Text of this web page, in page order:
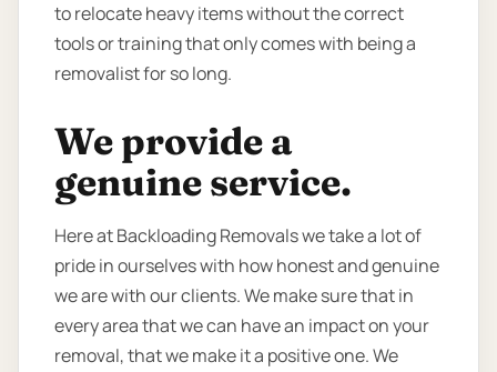
to relocate heavy items without the correct
tools or training that only comes with being a
removalist for so long.
We provide a
genuine service.
Here at Backloading Removals we take a lot of
pride in ourselves with how honest and genuine
we are with our clients. We make sure that in
every area that we can have an impact on your
removal, that we make it a positive one. We